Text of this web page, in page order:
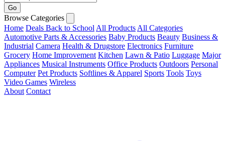
Go
Browse Categories
Home Deals Back to School All Products All Categories
Automotive Parts & Accessories Baby Products Beauty Business &
Industrial Camera Health & Drugstore Electronics Furniture
Grocery Home Improvement Kitchen Lawn & Patio Luggage Major
Appliances Musical Instruments Office Products Outdoors Personal
Computer Pet Products Softlines & Apparel Sports Tools Toys
Video Games Wireless
About Contact